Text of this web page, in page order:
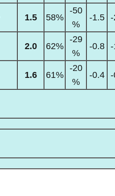
1.5 58%
-50
%
-1.5
2.0 62%
-29
%
-0.8
1.6 61%
-20
%
-0.4